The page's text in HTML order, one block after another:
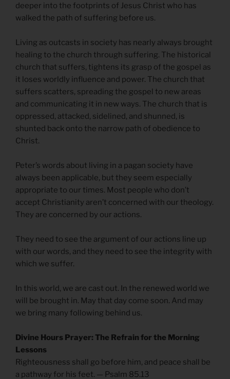
deeper into the footprints of Jesus Christ who has
walked the path of suffering before us.
Living as outcasts in society has nearly always brought
healing to the church through suffering. The historical
church that suffers, tightens its grasp of the gospel as
it loses worldly influence and power. The church that
suffers scatters, spreading the gospel to new areas
and communicating it in new ways. The church that is
oppressed, attacked, sidelined, and shunned, is
shunted back onto the narrow path of obedience to
Christ.
Peter’s words about living in a pagan society have
always been applicable, but they seem especially
appropriate to our times. Most people who don’t
accept Christianity aren’t concerned with our theology.
They are concerned by our actions.
They need to see the argument of our actions line up
with our words, and they need to see the integrity with
which we suffer.
In this world, we are cast out. In the renewed world we
will be brought in. May that day come soon. And may
we bring many following behind us.
Divine Hours Prayer: The Refrain for the Morning
Lessons
Righteousness shall go before him, and peace shall be
a pathway for his feet. — Psalm 85.13